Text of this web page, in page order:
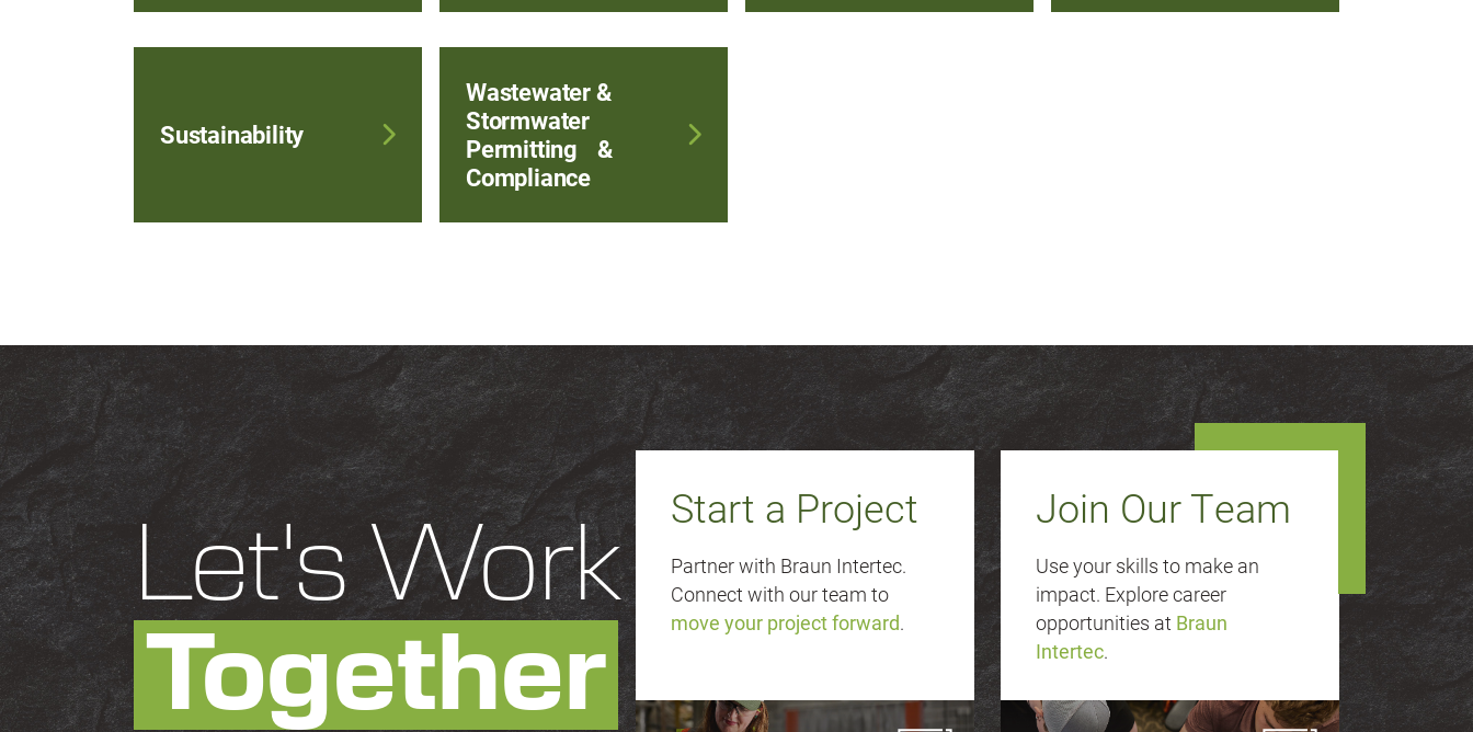
Sustainability
Wastewater &
Stormwater
Permitting &
Compliance
Let's Work
Together
Start a Project
Partner with Braun Intertec.
Connect with our team to
move your project forward.
Join Our Team
Use your skills to make an
impact. Explore career
opportunities at Braun
Intertec.